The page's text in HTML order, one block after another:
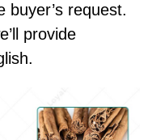
buyer’s request.
provide